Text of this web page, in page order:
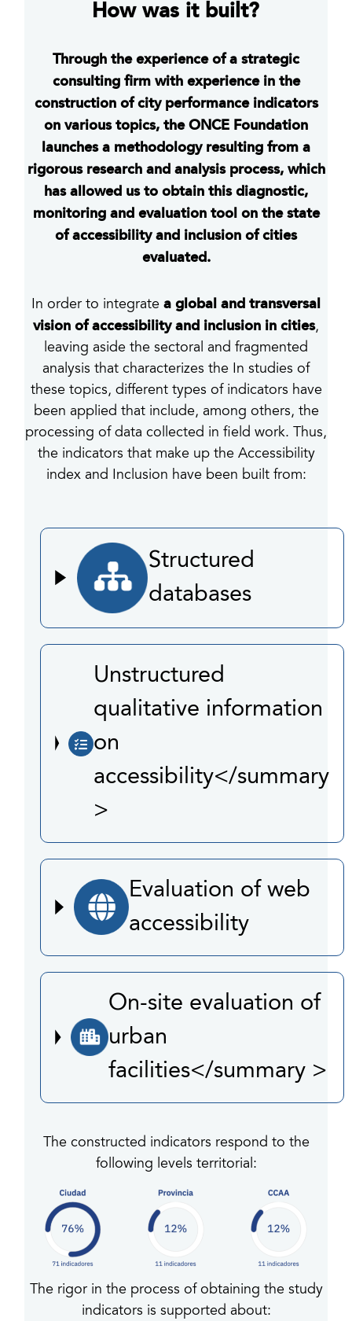
How was it built?
Through the experience of a strategic
consulting firm with experience in the
construction of city performance indicators
on various topics, the ONCE Foundation
launches a methodology resulting from a
rigorous research and analysis process, which
has allowed us to obtain this diagnostic,
monitoring and evaluation tool on the state
of accessibility and inclusion of cities
evaluated.
In order to integrate a global and transversal
vision of accessibility and inclusion in cities,
leaving aside the sectoral and fragmented
analysis that characterizes the In studies of
these topics, different types of indicators have
been applied that include, among others, the
processing of data collected in field work. Thus,
the indicators that make up the Accessibility
index and Inclusion have been built from:
Structured
databases
Unstructured
qualitative information
on
accessibility</summary
>
Evaluation of web
accessibility
On-site evaluation of
urban
facilities</summary >
The constructed indicators respond to the
following levels territorial:
The rigor in the process of obtaining the study
indicators is supported about: